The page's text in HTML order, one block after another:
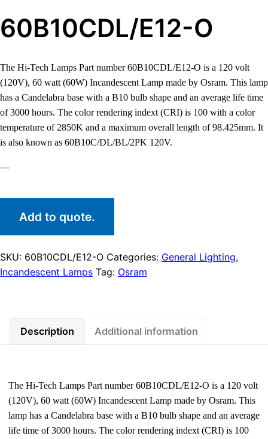
60B10CDL/E12-O
The Hi-Tech Lamps Part number 60B10CDL/E12-O is a 120 volt
(120V), 60 watt (60W) Incandescent Lamp made by Osram. This lamp
has a Candelabra base with a B10 bulb shape and an average life time
of 3000 hours. The color rendering indext (CRI) is 100 with a color
temperature of 2850K and a maximum overall length of 98.425mm. It
is also known as 60B10C/DL/BL/2PK 120V.
—
Add to quote.
SKU: 60B10CDL/E12-O Categories: General Lighting,
Incandescent Lamps Tag: Osram
Description Additional information
The Hi-Tech Lamps Part number 60B10CDL/E12-O is a 120 volt
(120V), 60 watt (60W) Incandescent Lamp made by Osram. This
lamp has a Candelabra base with a B10 bulb shape and an average
life time of 3000 hours. The color rendering indext (CRI) is 100